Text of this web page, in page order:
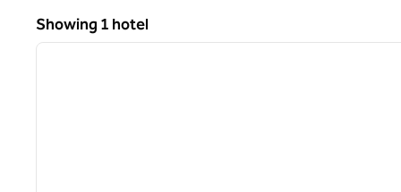
Showing 1 hotel
Showing 1 hotel
1 of 12